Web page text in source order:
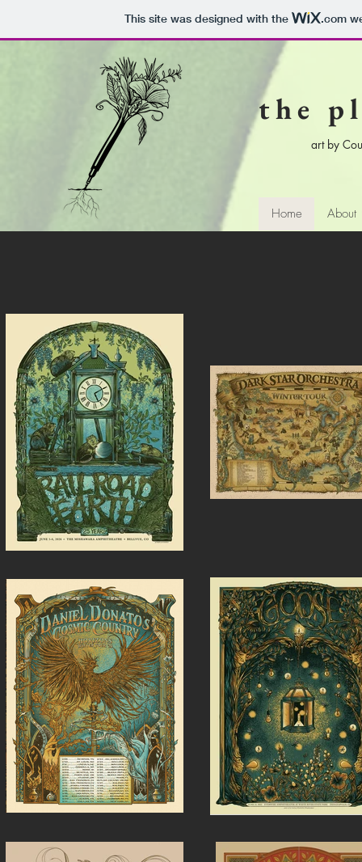
This site was designed with the .com
the
art by
Home About